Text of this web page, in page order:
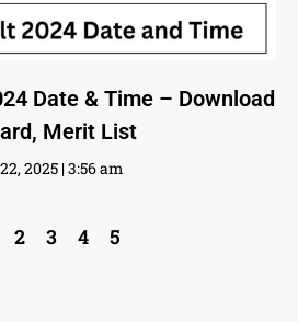
Date & Time – Download
Merit List
2025 3:56 am
2 3 4 5